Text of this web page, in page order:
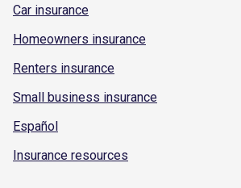
Car insurance
Homeowners insurance
Renters insurance
Small business insurance
Español
Insurance resources